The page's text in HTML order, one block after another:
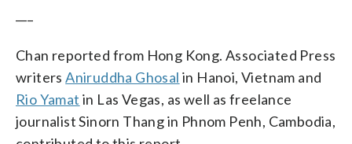
Chan reported from Hong Kong. Associated Press
writersAniruddha Ghosal in Hanoi, Vietnam and
Rio Yamat in Las Vegas, as well as freelance
journalist Sinorn Thang in Phnom Penh, Cambodia,